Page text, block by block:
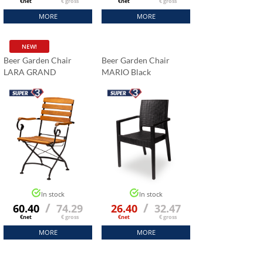
around 30 Herman
a few years ago,
perfect condition.
15 152 cm
our reception room
satisfied with the
which is very
that we fold and
a month.”
MORE MORE
Beer Garden Chair
LARA GRAND
NEW!
In stock
60.40
€net
/ 74.29
€ gross
MORE
Beer Garden Chair
MARIO Black
In stock
26.40
€net
/ 32.47
€ gross
MORE